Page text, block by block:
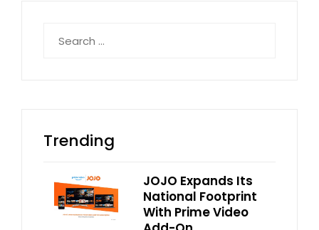
for:
Trending
JOJO Expands Its
National Footprint
With Prime Video